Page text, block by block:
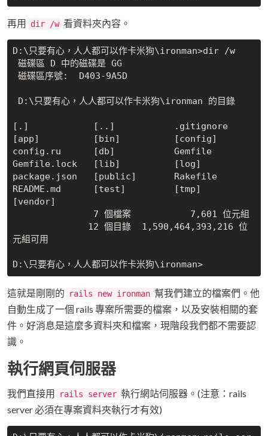
再用 dir /w 看資料夾內容。
D:\只要有心，人人都可以作卡米狗\ironman>dir /w
[.]            [..]           .gitignore
[app]          [bin]          [config]
config.ru      [db]           Gemfile
Gemfile.lock   [lib]          [log]
package.json   [public]       Rakefile
README.md      [test]         [tmp]
[vendor]
元組可用
這就是剛剛的 rails new ironman 幫我們建立的檔案們。他
自動生成了一個 rails 專案所需要的檔案，以及安裝相關的套
件。好消息是這麼多資料夾和檔案，現階段我們都不需要認
識。
執行網頁伺服器
我們直接用 rails server 執行網站伺服器。(注意：rails
server 必須在專案資料夾執行才有效)